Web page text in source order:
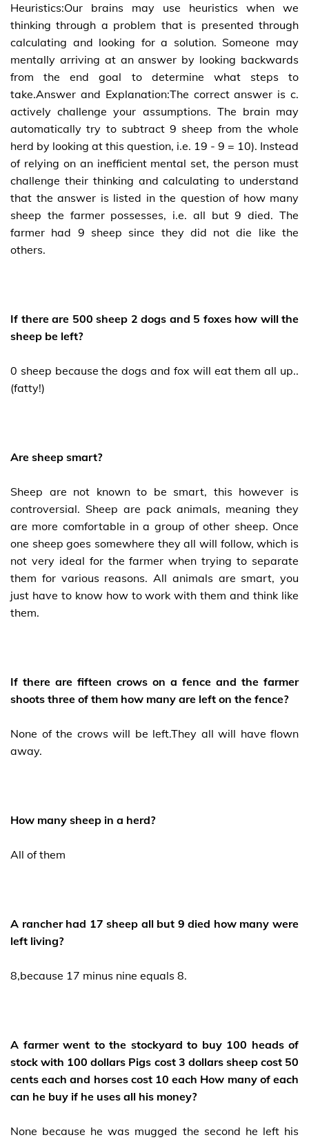
Heuristics:Our brains may use heuristics when we
thinking through a problem that is presented through
calculating and looking for a solution. Someone may
mentally arriving at an answer by looking backwards
from the end goal to determine what steps to
take.Answer and Explanation:The correct answer is c.
actively challenge your assumptions. The brain may
automatically try to subtract 9 sheep from the whole
herd by looking at this question, i.e. 19 - 9 = 10). Instead
of relying on an inefficient mental set, the person must
challenge their thinking and calculating to understand
that the answer is listed in the question of how many
sheep the farmer possesses, i.e. all but 9 died. The
farmer had 9 sheep since they did not die like the
others.
If there are 500 sheep 2 dogs and 5 foxes how will the
sheep be left?
0 sheep because the dogs and fox will eat them all up..
(fatty!)
Are sheep smart?
Sheep are not known to be smart, this however is
controversial. Sheep are pack animals, meaning they
are more comfortable in a group of other sheep. Once
one sheep goes somewhere they all will follow, which is
not very ideal for the farmer when trying to separate
them for various reasons. All animals are smart, you
just have to know how to work with them and think like
them.
If there are fifteen crows on a fence and the farmer
shoots three of them how many are left on the fence?
None of the crows will be left.They all will have flown
away.
How many sheep in a herd?
All of them
A rancher had 17 sheep all but 9 died how many were
left living?
8,because 17 minus nine equals 8.
A farmer went to the stockyard to buy 100 heads of
stock with 100 dollars Pigs cost 3 dollars sheep cost 50
cents each and horses cost 10 each How many of each
can he buy if he uses all his money?
None because he was mugged the second he left his